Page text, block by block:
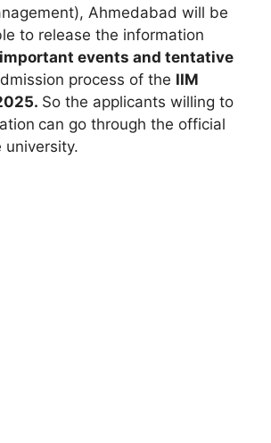
Ahmedabad will be
to release the information
important events and tentative
process of the IIM
So the applicants willing to
can go through the official